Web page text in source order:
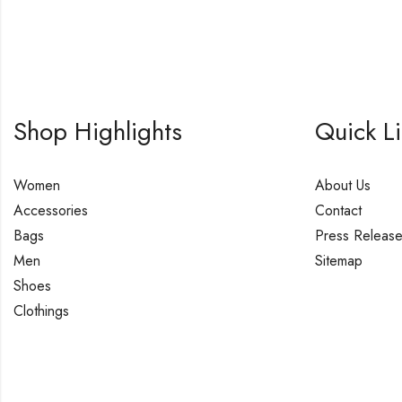
Shop Highlights
Women
Accessories
Bags
Men
Shoes
Clothings
Quick
About Us
Contact
Press
Sitemap